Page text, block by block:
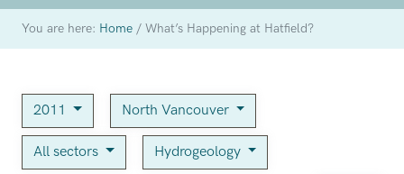
You are here: Home /What’s Happening at Hatfield?
2011 North Vancouver
All sectors Hydrogeology